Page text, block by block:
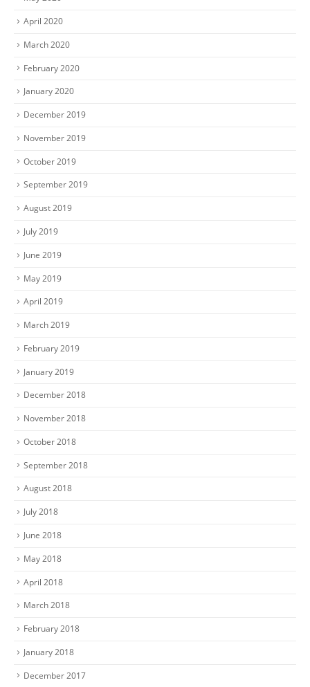
April 2020
March 2020
February 2020
January 2020
December 2019
November 2019
October 2019
September 2019
August 2019
July 2019
June 2019
May 2019
April 2019
March 2019
February 2019
January 2019
December 2018
November 2018
October 2018
September 2018
August 2018
July 2018
June 2018
May 2018
April 2018
March 2018
February 2018
January 2018
December 2017